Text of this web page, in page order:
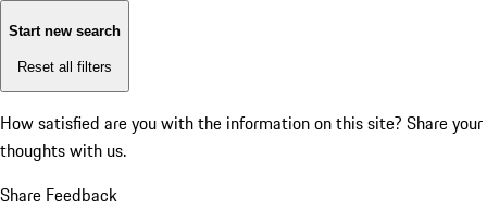
Start new search
Reset all filters
How satisfied are you with the information on this site? Share your
thoughts with us.
Share Feedback